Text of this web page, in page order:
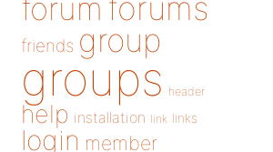
forum forums
friends group
groups header
help installation link links
login member